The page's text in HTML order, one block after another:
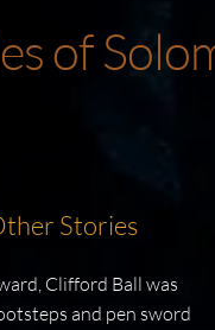
of
Stories
Clifford Ball was
and pen sword